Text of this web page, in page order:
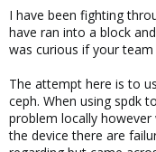
I have been fighting
have ran into a block
was curious if your
The attempt here is to
ceph. When using spdk
problem locally
the device there are